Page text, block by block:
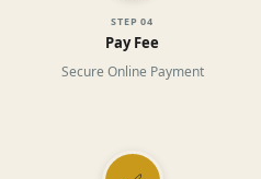
STEP04
Pay Fee
Secure Online Payment